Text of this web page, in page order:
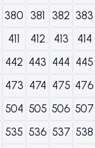
380 381 382 383
411 412 413 414
442 443 444 445
473 474 475 476
504 505 506 507
535 536 537 538